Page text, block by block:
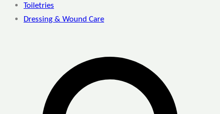
Toiletries
Dressing & Wound Care